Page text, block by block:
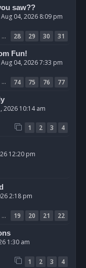
saw??
04, 2026 8:09 pm
… 28 29 30
31
Fun!
04, 2026 7:33 pm
… 74 75 76
77
2026 10:14 am
1 2 3
4
12:20 pm
2:18 pm
… 19 20 21
22
1:30 am
1 2 3
4